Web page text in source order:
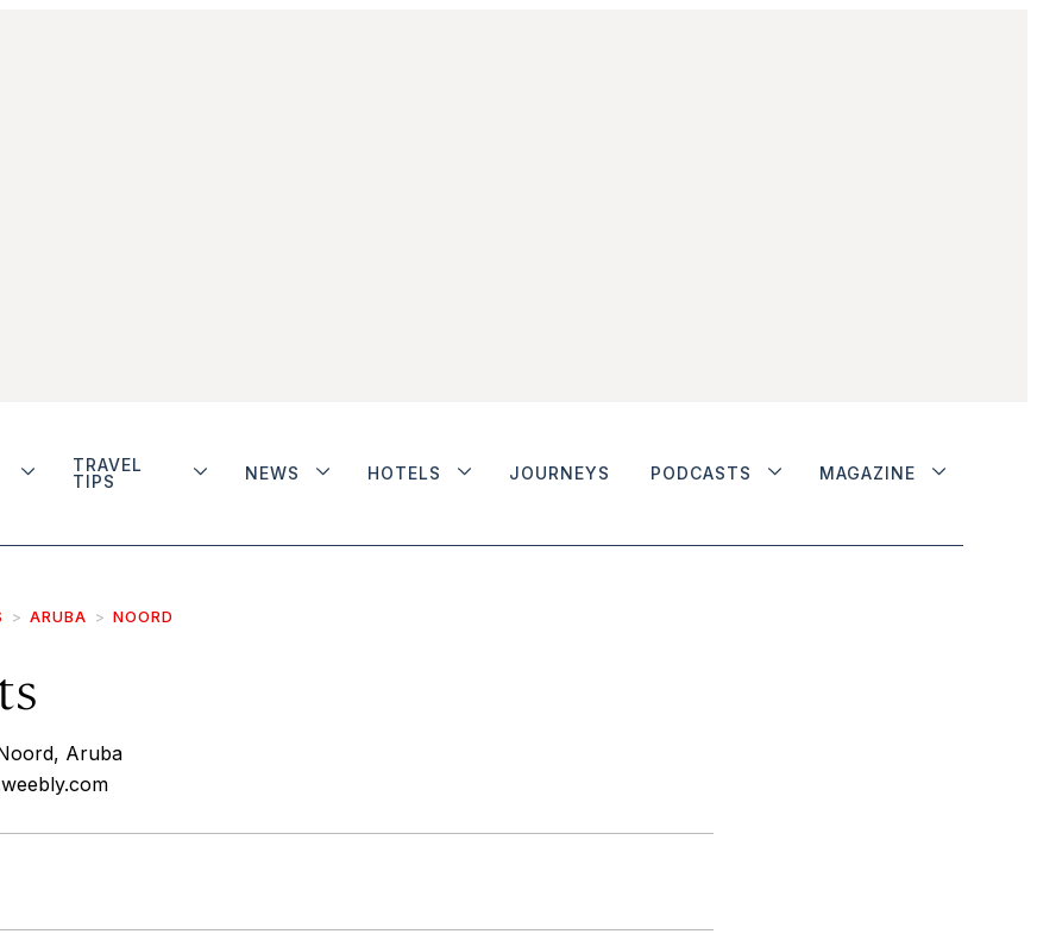
TRAVEL
TIPS
NEWS HOTELS JOURNEYS PODCASTS MAGAZINE
ARUBA NOORD
Aruba